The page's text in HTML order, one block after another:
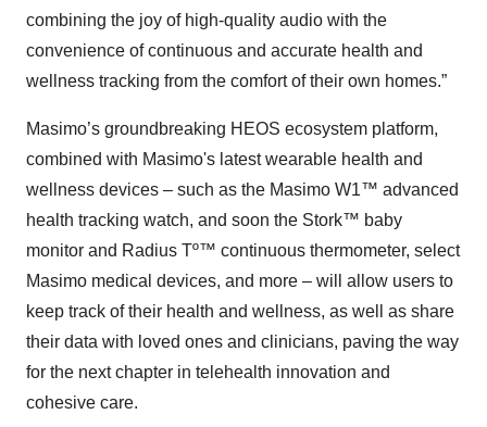
combining the joy of high-quality audio with the
convenience of continuous and accurate health and
wellness tracking from the comfort of their own homes.”
Masimo’s groundbreaking HEOS ecosystem platform,
combined with Masimo's latest wearable health and
wellness devices – such as the Masimo W1™ advanced
health tracking watch, and soon the Stork™ baby
monitor and Radius Tº™ continuous thermometer, select
Masimo medical devices, and more – will allow users to
keep track of their health and wellness, as well as share
their data with loved ones and clinicians, paving the way
for the next chapter in telehealth innovation and
cohesive care.